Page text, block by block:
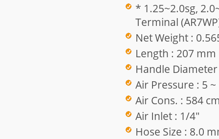
* 1.25~2.0sg,
Terminal
Net Weight :
Length : 207 mm
Handle
Air Pressure : 5
Air Cons. : 584
Air Inlet : 1/4"
Hose Size : 8.0